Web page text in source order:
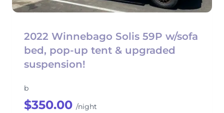
2022 Winnebago Solis 59P w/sofa
bed, pop-up tent & upgraded
suspension!
b
$350.00 /night